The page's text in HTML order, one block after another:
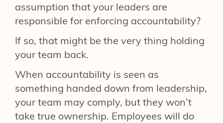
assumption that your leaders are
responsible for enforcing accountability?
If so, that might be the very thing holding
your team back.
When accountability is seen as
something handed down from leadership,
your team may comply, but they won’t
take true ownership. Employees will do